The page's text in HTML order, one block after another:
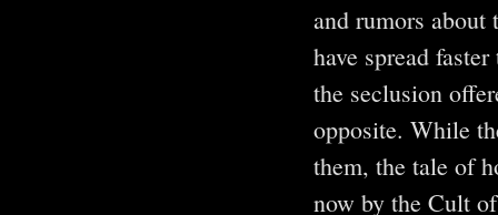
and rumors about
have spread
the seclusion
opposite. While
them, the tale of
now by the Cult